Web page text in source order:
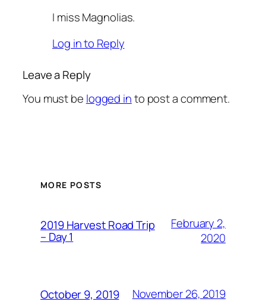
I miss Magnolias.
Log in to Reply
Leave a Reply
You must be logged into post a comment.
MORE POSTS
2019 Harvest Road Trip
– Day 1
February 2,
2020
October 9, 2019 November 26, 2019